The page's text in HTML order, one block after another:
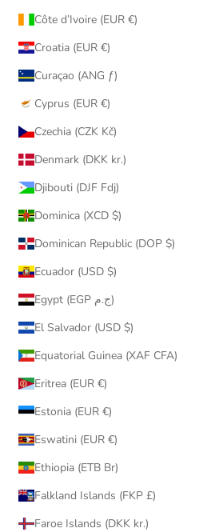
Côte d’Ivoire (EUR €)
Croatia (EUR €)
Curaçao (ANG ƒ)
Cyprus (EUR €)
Czechia (CZK Kč)
Denmark (DKK kr.)
Djibouti (DJF Fdj)
Dominica (XCD $)
Dominican Republic (DOP $)
Ecuador (USD $)
Egypt (EGP ج.م)
El Salvador (USD $)
Equatorial Guinea (XAF CFA)
Eritrea (EUR €)
Estonia (EUR €)
Eswatini (EUR €)
Ethiopia (ETB Br)
Falkland Islands (FKP £)
Faroe Islands (DKK kr.)